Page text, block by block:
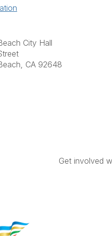
City Hall
CA 92648
Get involved